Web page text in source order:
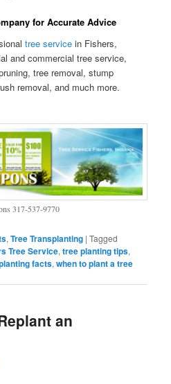
for Accurate Advice
tree service in Fishers,
and commercial tree service,
tree removal, stump
removal, and much more.
317-537-9770
,Tree Transplanting |Tagged
Tree Service,tree planting tips,
facts,when to plant a tree
an